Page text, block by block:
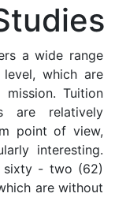
a wide range
which are
Tuition
are relatively
point of view,
interesting.
sixty - two (62)
are without